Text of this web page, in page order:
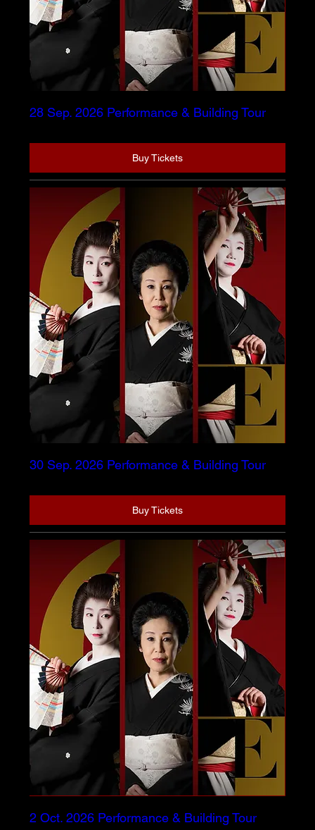
28 Sep. 2026 Performance & Building Tour
Buy Tickets
30 Sep. 2026 Performance & Building Tour
Buy Tickets
2 Oct. 2026 Performance & Building Tour